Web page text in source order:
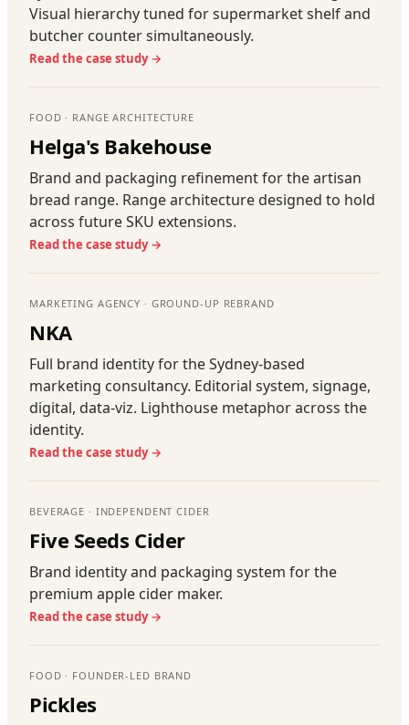
Visual hierarchy tuned for supermarket shelf and
butcher counter simultaneously.
Read the case study →
FOOD · RANGE ARCHITECTURE
Helga's Bakehouse
Brand and packaging refinement for the artisan
bread range. Range architecture designed to hold
across future SKU extensions.
Read the case study →
MARKETING AGENCY · GROUND-UP REBRAND
NKA
Full brand identity for the Sydney-based
marketing consultancy. Editorial system, signage,
digital, data-viz. Lighthouse metaphor across the
identity.
Read the case study →
BEVERAGE · INDEPENDENT CIDER
Five Seeds Cider
Brand identity and packaging system for the
premium apple cider maker.
Read the case study →
FOOD · FOUNDER-LED BRAND
Pickles